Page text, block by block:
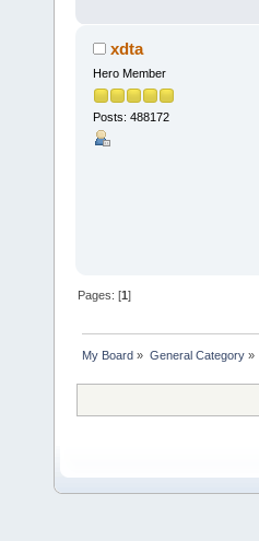
xdta
Hero Member
Posts: 488172
Pages: [1]
My Board » General Category»